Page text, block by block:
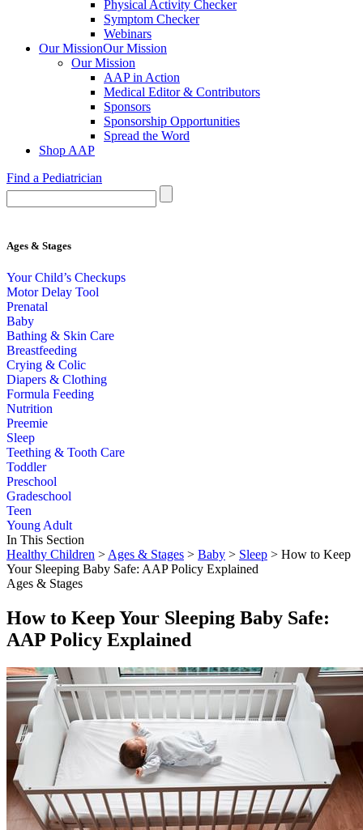
Physical Activity Checker
Symptom Checker
Webinars
Our MissionOur Mission
Our Mission
AAP in Action
Medical Editor & Contributors
Sponsors
Sponsorship Opportunities
Spread the Word
Shop AAP
Find a Pediatrician
Ages & Stages
Your Child’s Checkups
Motor Delay Tool
Prenatal
Baby
Bathing & Skin Care
Breastfeeding
Crying & Colic
Diapers & Clothing
Formula Feeding
Nutrition
Preemie
Sleep
Teething & Tooth Care
Toddler
Preschool
Gradeschool
Teen
Young Adult
In This Section
Healthy Children > Ages & Stages > Baby > Sleep > How to Keep
Your Sleeping Baby Safe: AAP Policy Explained
Ages & Stages
How to Keep Your Sleeping Baby Safe:
AAP Policy Explained